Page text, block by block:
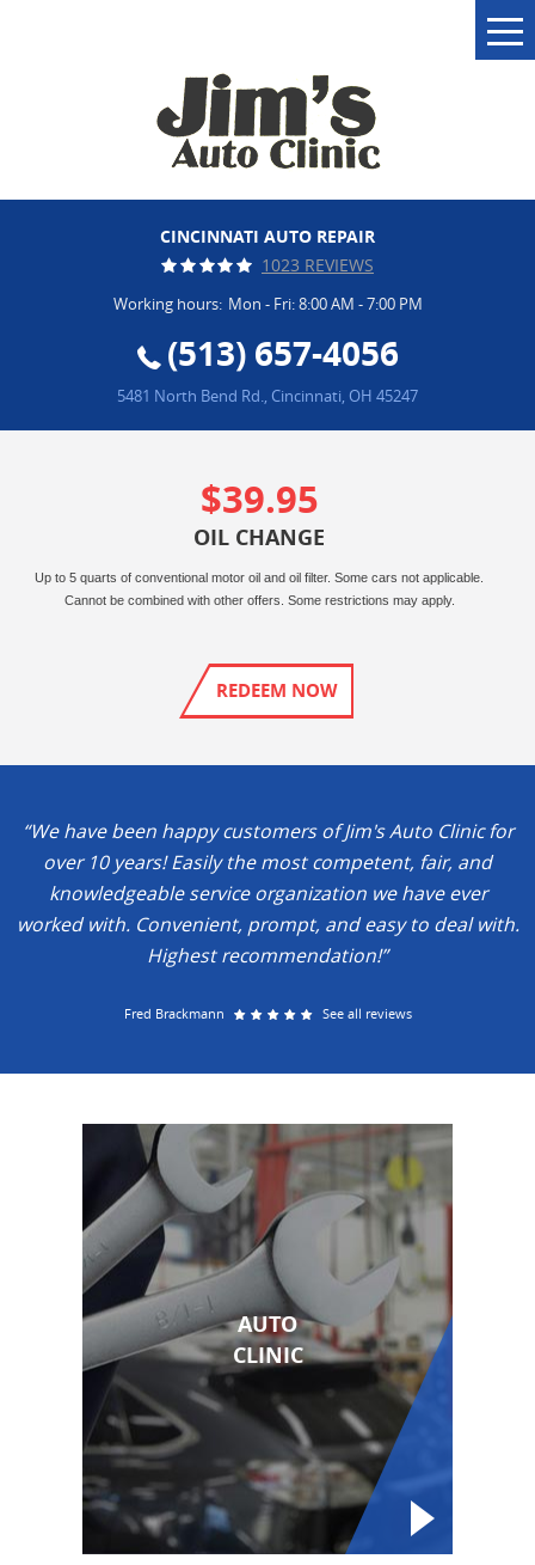
CINCINNATI AUTO REPAIR
1023 REVIEWS
Working hours: Mon - Fri: 8:00 AM - 7:00 PM
(513) 657-4056
5481 North Bend Rd., Cincinnati, OH 45247
$39.95
OIL CHANGE
Up to 5 quarts of conventional motor oil and oil filter. Some cars not applicable.
Cannot be combined with other offers. Some restrictions may apply.
REDEEM NOW
“We have been happy customers of Jim's Auto Clinic for
over 10 years! Easily the most competent, fair, and
knowledgeable service organization we have ever
worked with. Convenient, prompt, and easy to deal with.
Highest recommendation!”
Fred Brackmann See all reviews
AUTO
CLINIC